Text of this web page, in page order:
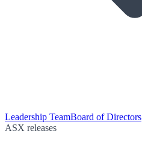
Leadership TeamBoard of Directors
ASX releases